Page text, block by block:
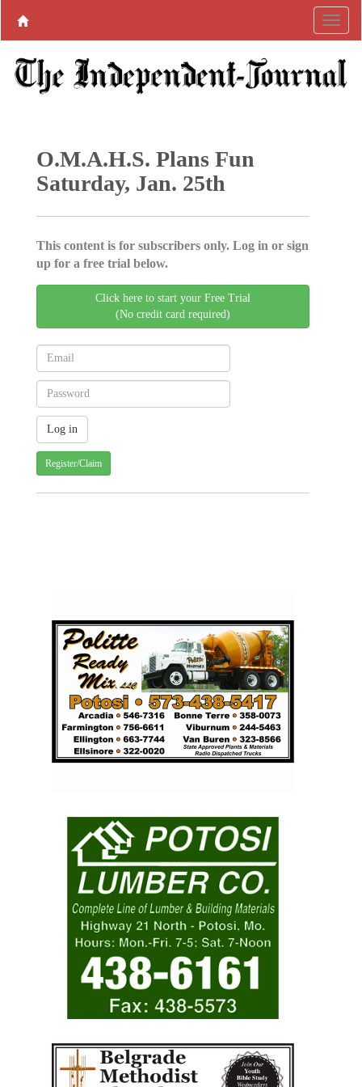
O.M.A.H.S. Plans Fun
Saturday, Jan. 25th
This content is for subscribers only. Log in or sign
up for a free trial below.
Click here to start your Free Trial
(No credit card required)
Register/Claim